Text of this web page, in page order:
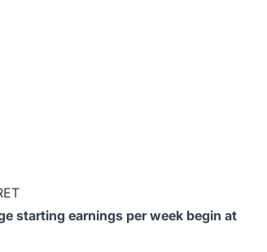
starting earnings per week begin at